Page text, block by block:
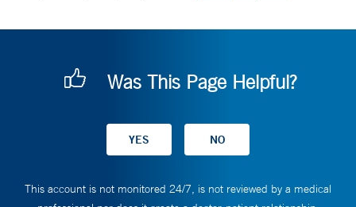
Was This Page Helpful?
This account is not monitored 24/7, is not reviewed by a medical